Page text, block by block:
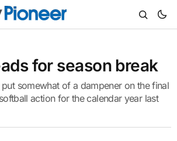
for season break
somewhat of a dampener on the final
action for the calendar year last